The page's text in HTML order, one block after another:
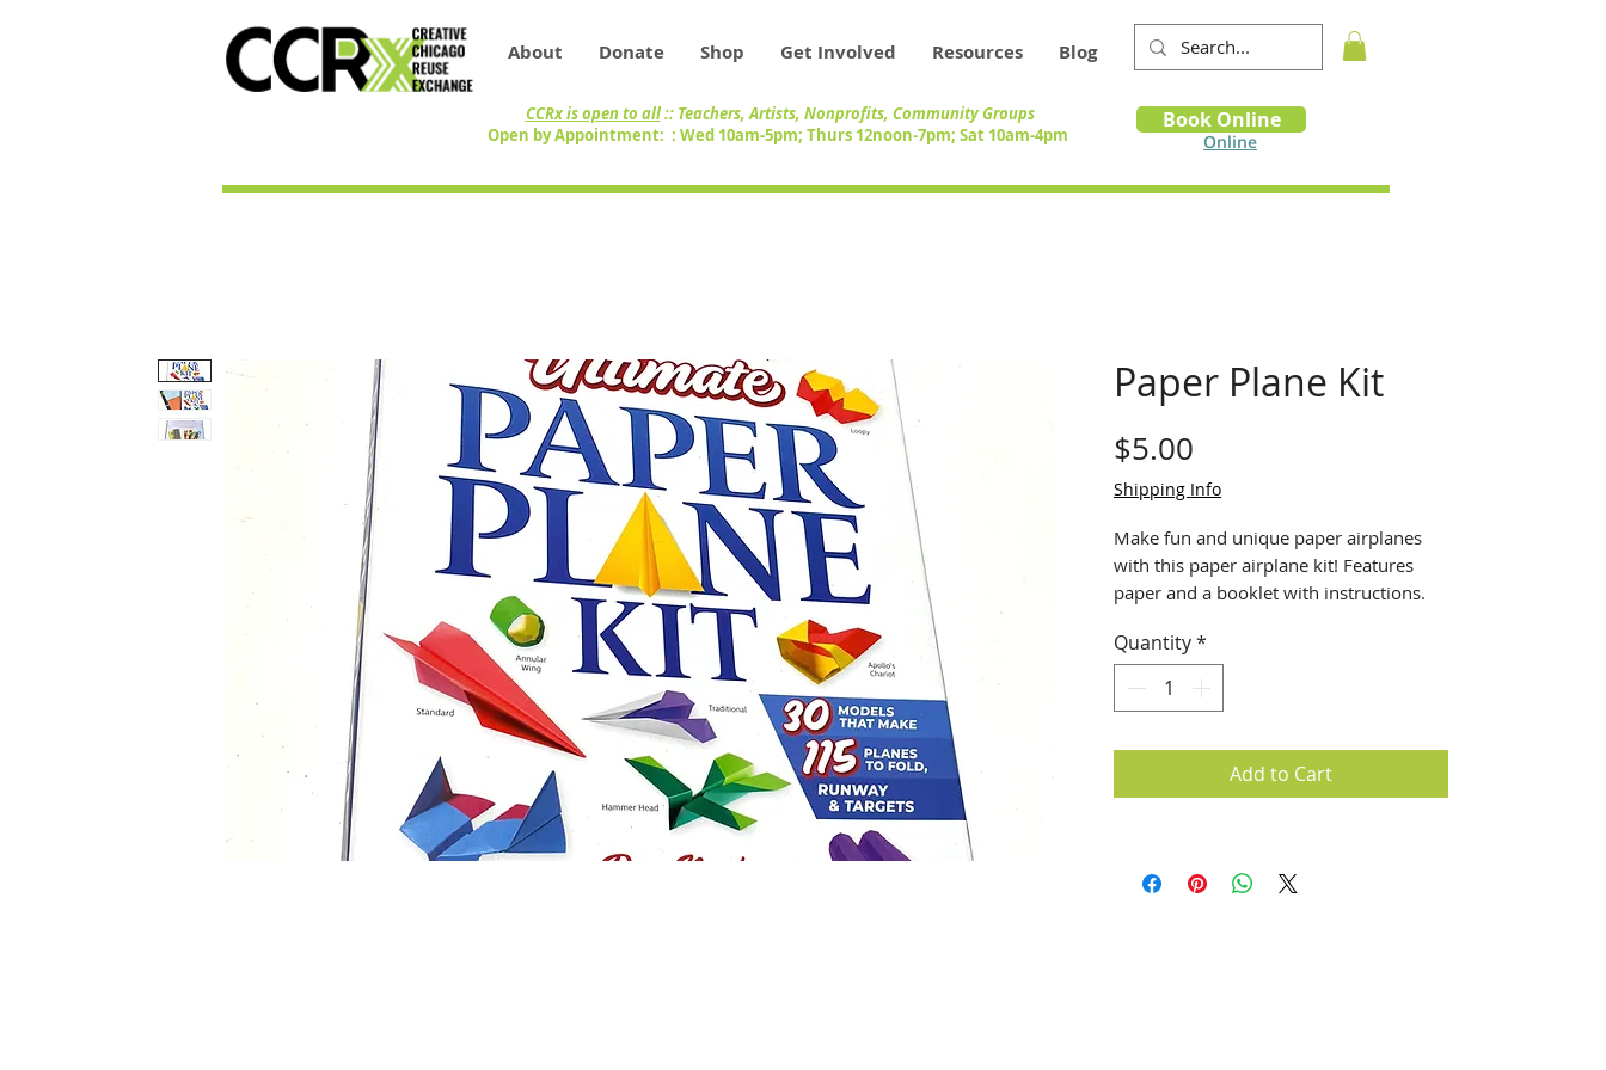
About Donate Shop Get Involved Resources Blog
Book
Online
Book Online
CCRx is open to all:: Teachers, Artists, Nonprofits, Community Groups
Open by Appointment: : Wed 10am-5pm; Thurs 12noon-7pm; Sat 10am-4pm
Paper Plane Kit
$5.00
Shipping Info
Make fun and unique paper airplanes
with this paper airplane kit! Features
paper and a booklet with instructions.
Quantity*
Add to Cart